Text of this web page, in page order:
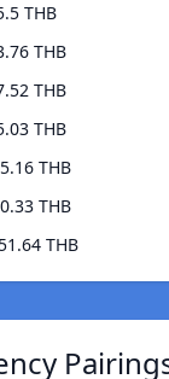
THB
THB
THB
THB
THB
THB
THB